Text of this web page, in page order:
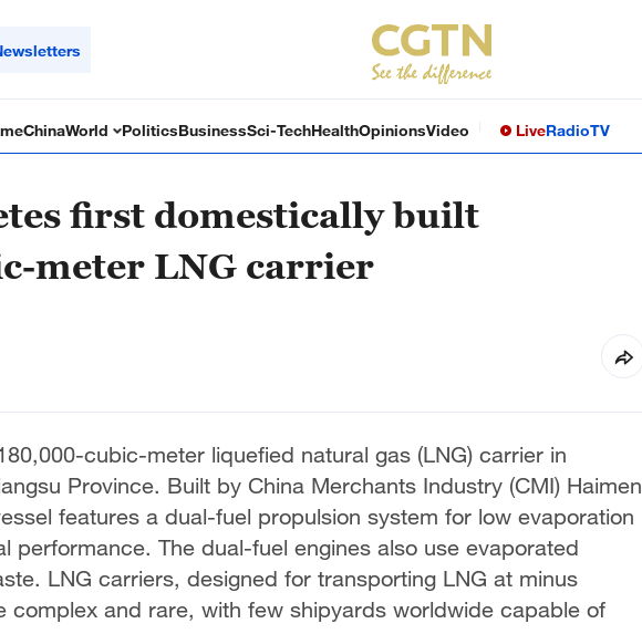
ChinaWorld PoliticsBusinessSci-TechHealthOpinionsVideo LiveRadioTV
first domestically built
meter LNG carrier
cubic-meter liquefied natural gas (LNG) carrier in
Province. Built by China Merchants Industry (CMI) Haimen
features a dual-fuel propulsion system for low evaporation
performance. The dual-fuel engines also use evaporated
LNG carriers, designed for transporting LNG at minus
complex and rare, with few shipyards worldwide capable of